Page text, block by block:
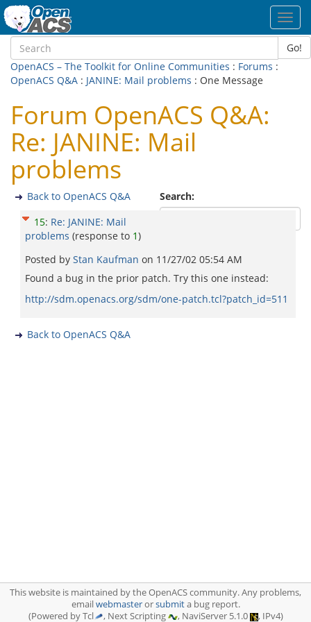
Go!
OpenACS – The Toolkit for Online Communities : Forums :
OpenACS Q&A : JANINE: Mail problems : One Message
Forum OpenACS Q&A:
Re: JANINE: Mail
problems
Search:
Back to OpenACS Q&A
15: Re: JANINE: Mail
problems (response to 1)
Posted by Stan Kaufman on 11/27/02 05:54 AM
Found a bug in the prior patch. Try this one instead:
http://sdm.openacs.org/sdm/one-patch.tcl?patch_id=511
Back to OpenACS Q&A
This website is maintained by the OpenACS community. Any problems,
emailwebmasterorsubmita bug report.
(Powered by Tcl
, Next Scripting , NaviServer 5.1.0 , IPv4)